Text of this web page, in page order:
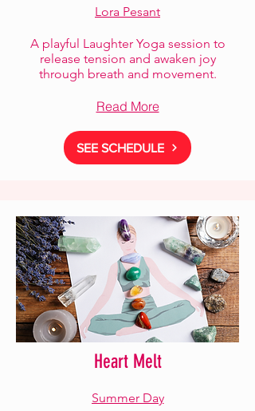
Lora Pesant
A playful Laughter Yoga session to
release tension and awaken joy
through breath and movement.
Read More
SEE SCHEDULE
Heart Melt
Summer Day